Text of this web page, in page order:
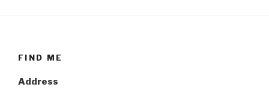
FIND ME
Address